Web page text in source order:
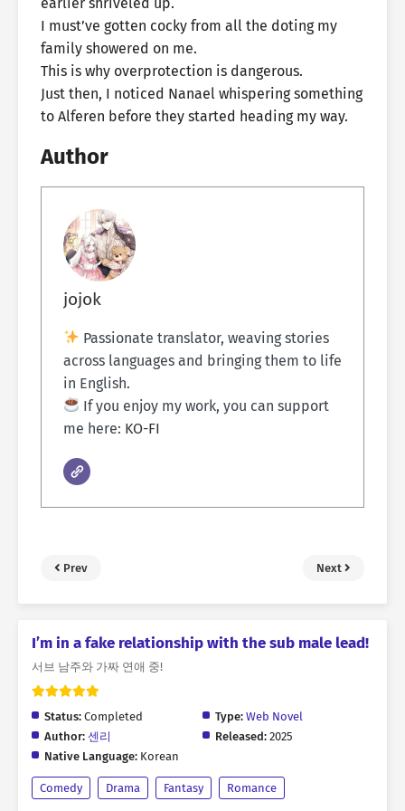
I must’ve gotten cocky from all the doting my
family showered on me.
This is why overprotection is dangerous.
Just then, I noticed Nanael whispering something
to Alferen before they started heading my way.
Author
jojok
Passionate translator, weaving stories
across languages and bringing them to life
in English.
If you enjoy my work, you can support
me here: KO-FI
Prev Next
I’m in a fake relationship with the sub male lead!
서브 남주와 가짜 연애 중!
Status: Completed Type: Web Novel
Author: 센리 Released: 2025
Native Language: Korean
Comedy Drama Fantasy Romance